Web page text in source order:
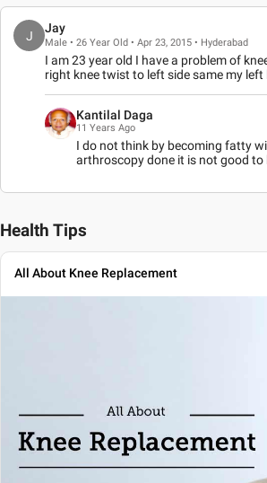
J
Jay
Male • 26 Year Old • Apr 23, 2015 • Hyderabad
I am 23 year old I have a problem of
right knee twist to left side same my
Kantilal Daga
11 Years Ago
I do not think by becoming fatty
arthroscopy done it is not good to
Health Tips
All About Knee Replacement